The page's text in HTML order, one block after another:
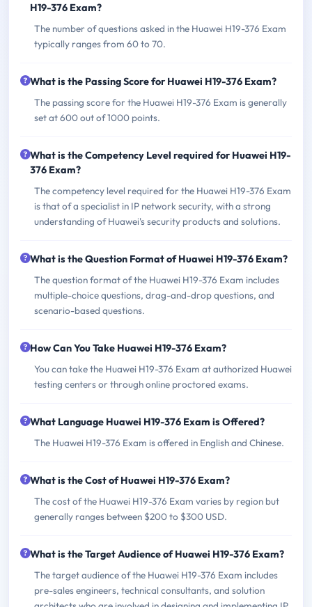
H19-376 Exam?
The number of questions asked in the Huawei H19-376 Exam
typically ranges from 60 to 70.
What is the Passing Score for Huawei H19-376 Exam?
The passing score for the Huawei H19-376 Exam is generally
set at 600 out of 1000 points.
What is the Competency Level required for Huawei H19-
376 Exam?
The competency level required for the Huawei H19-376 Exam
is that of a specialist in IP network security, with a strong
understanding of Huawei's security products and solutions.
What is the Question Format of Huawei H19-376 Exam?
The question format of the Huawei H19-376 Exam includes
multiple-choice questions, drag-and-drop questions, and
scenario-based questions.
How Can You Take Huawei H19-376 Exam?
You can take the Huawei H19-376 Exam at authorized Huawei
testing centers or through online proctored exams.
What Language Huawei H19-376 Exam is Offered?
The Huawei H19-376 Exam is offered in English and Chinese.
What is the Cost of Huawei H19-376 Exam?
The cost of the Huawei H19-376 Exam varies by region but
generally ranges between $200 to $300 USD.
What is the Target Audience of Huawei H19-376 Exam?
The target audience of the Huawei H19-376 Exam includes
pre-sales engineers, technical consultants, and solution